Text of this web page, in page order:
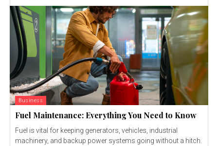
Business
Fuel Maintenance: Everything You Need to Know
Fuel is vital for keeping generators, vehicles, industrial
machinery, and backup power systems going without a hitch.